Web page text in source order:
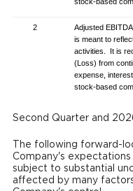
2
Adjusted
is meant to
activities. It is
(Loss) from
expense,
stock-based
Second Quarter and
The following forward-
Company's expectations
subject to substantial
affected by many